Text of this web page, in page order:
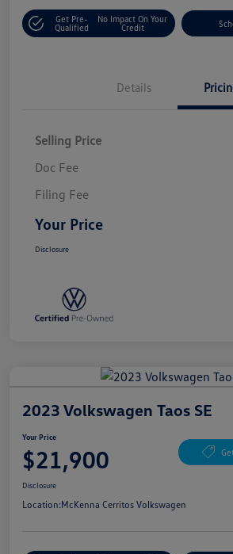
Get Pre-
Qualified
No Impact On Your
Credit
Details
Selling Price
Doc Fee
Filing Fee
Your Price
Disclosure
2023 Volkswagen Taos SE
Your Price
$21,900
Disclosure
Location:McKenna Cerritos Volkswagen